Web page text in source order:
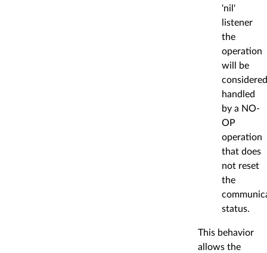
'nil'
listener
the
operation
will be
considered
handled
by a NO-
OP
operation
that does
not reset
the
status.
This behavior
allows the